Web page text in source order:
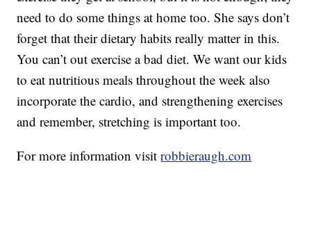
need to do some things at home too. She says don’t
forget that their dietary habits really matter in this.
You can’t out exercise a bad diet. We want our kids
to eat nutritious meals throughout the week also
incorporate the cardio, and strengthening exercises
and remember, stretching is important too.
For more information visitrobbieraugh.com